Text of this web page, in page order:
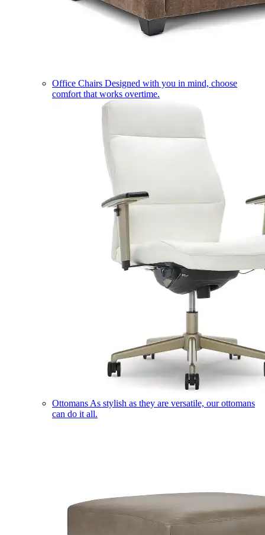
Office Chairs Designed with you in mind, choose
comfort that works overtime.
Ottomans As stylish as they are versatile, our ottomans
can do it all.